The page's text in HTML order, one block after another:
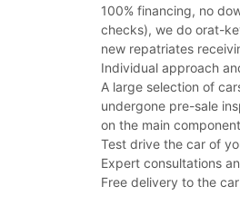
100% financing, no
checks), we do orat-
new repatriates
Individual approach
A large selection of
undergone pre-sale
on the main
Test drive the car of
Expert consultations
Free delivery to the